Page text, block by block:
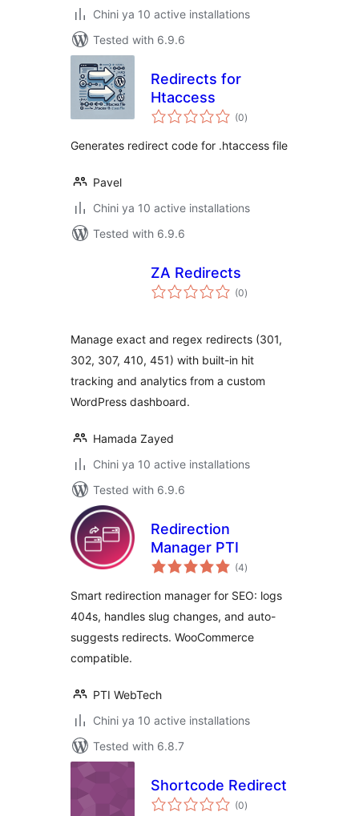
Chini ya 10 active installations
Tested with 6.9.6
Redirects for
Htaccess
(0total
ratings
)
Generates redirect code for .htaccess file
Pavel
Chini ya 10 active installations
Tested with 6.9.6
ZA Redirects
(0total
ratings
)
Manage exact and regex redirects (301,
302, 307, 410, 451) with built-in hit
tracking and analytics from a custom
WordPress dashboard.
Hamada Zayed
Chini ya 10 active installations
Tested with 6.9.6
Redirection
Manager PTI
(4total
ratings
)
Smart redirection manager for SEO: logs
404s, handles slug changes, and auto-
suggests redirects. WooCommerce
compatible.
PTI WebTech
Chini ya 10 active installations
Tested with 6.8.7
Shortcode Redirect
(0total
ratings
)